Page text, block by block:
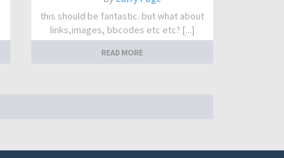
this should be fantastic. but what about
links,images, bbcodes etc etc? [...]
READ MORE